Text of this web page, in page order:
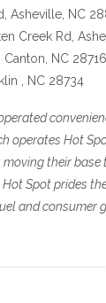
Asheville, NC
Creek Rd,
NC 28716
, NC 28734
operates Hot
their
Spot prides
and consumer